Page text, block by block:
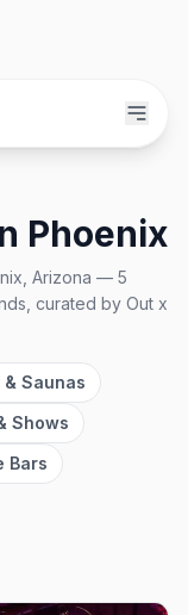
Phoenix
Arizona — 5
curated by Out x
Saunas
Shows
Bars